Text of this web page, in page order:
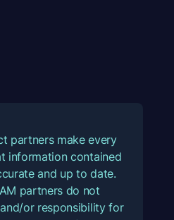
partners make every
information contained
and up to date.
partners do not
or responsibility for